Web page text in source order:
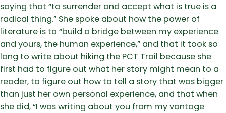
saying that “to surrender and accept what is true is a
radical thing.” She spoke about how the power of
literature is to “build a bridge between my experience
and yours, the human experience,” and that it took so
long to write about hiking the PCT Trail because she
first had to figure out what her story might mean to a
reader, to figure out how to tell a story that was bigger
than just her own personal experience, and that when
she did, “I was writing about you from my vantage